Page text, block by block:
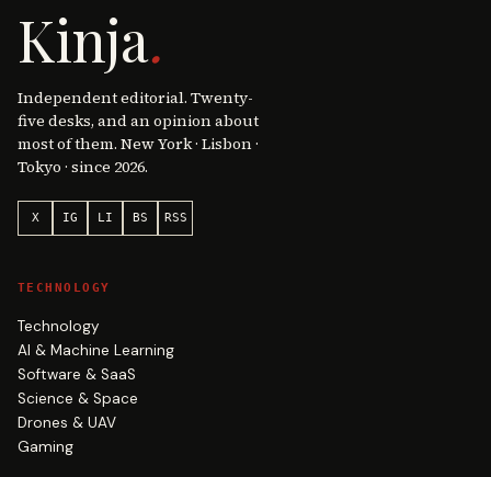
Kinja.
Independent editorial. Twenty-
five desks, and an opinion about
most of them. New York · Lisbon ·
Tokyo · since 2026.
X IG LI BS RSS
TECHNOLOGY
Technology
AI & Machine Learning
Software & SaaS
Science & Space
Drones & UAV
Gaming